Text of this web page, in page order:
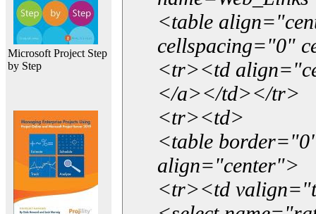
Microsoft Project Step
by Step
<table
cellspacing="0"
<tr><td
</a></td></tr>
<tr><td>
<table
align="center">
<tr><td